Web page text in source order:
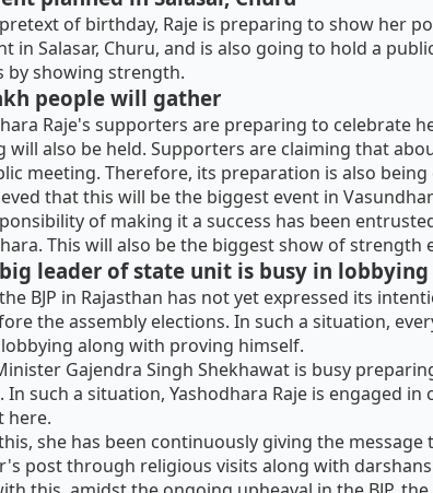
of birthday, Raje is preparing to show her
in Salasar, Churu, and is also going to hold a
by showing strength.
people will gather
Raje's supporters are preparing to celebrate
will also be held. Supporters are claiming that
meeting. Therefore, its preparation is also being
that this will be the biggest event in
of making it a success has been
This will also be the biggest show of strength
leader of state unit is busy in lobbying
BJP in Rajasthan has not yet expressed its
the assembly elections. In such a situation,
along with proving himself.
Gajendra Singh Shekhawat is busy
In such a situation, Yashodhara Raje is engaged
here.
she has been continuously giving the
post through religious visits along with